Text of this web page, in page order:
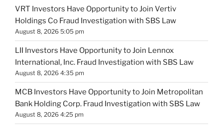
VRT Investors Have Opportunity to Join Vertiv
Holdings Co Fraud Investigation with SBS Law
August 8, 2026 5:05 pm
LII Investors Have Opportunity to Join Lennox
International, Inc. Fraud Investigation with SBS Law
August 8, 2026 4:35 pm
MCB Investors Have Opportunity to Join Metropolitan
Bank Holding Corp. Fraud Investigation with SBS Law
August 8, 2026 4:25 pm